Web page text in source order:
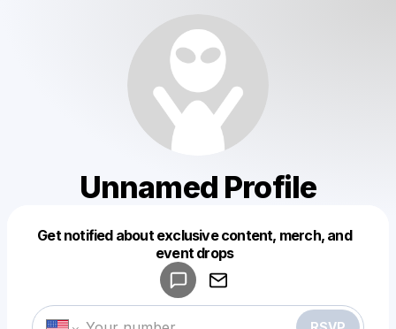
Unnamed Profile
Get notified about exclusive content, merch, and
event drops
Make a drop like this